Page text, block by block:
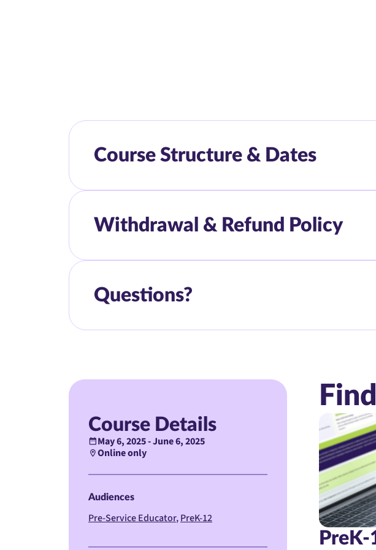
Course Structure & Dates
Withdrawal & Refund Policy
Questions?
Course Details
May 6, 2025 - June 6, 2025
Online only
Audiences
Pre-Service Educator PreK-12